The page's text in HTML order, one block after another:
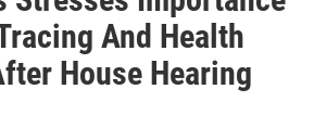
And Health
House Hearing